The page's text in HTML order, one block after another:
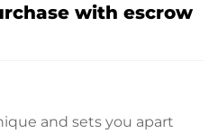
with escrow
and sets you apart